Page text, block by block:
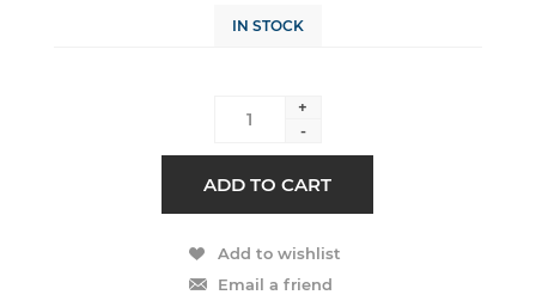
IN STOCK
+
-